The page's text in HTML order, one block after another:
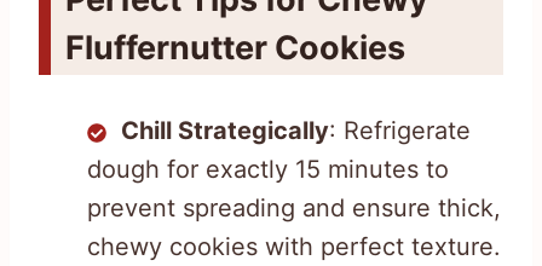
Fluffernutter Cookies
Chill Strategically: Refrigerate
dough for exactly 15 minutes to
prevent spreading and ensure thick,
chewy cookies with perfect texture.